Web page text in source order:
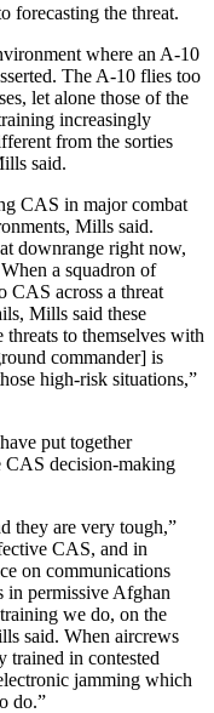
forecasting the threat.
where an A-10
The A-10 flies too
let alone those of the
increasingly
from the sorties
said.
CAS in major combat
Mills said.
downrange right now,
a squadron of
CAS across a threat
Mills said these
threats to themselves with
commander] is
high-risk situations,”
put together
CAS decision-making
they are very tough,”
CAS, and in
on communications
in permissive Afghan
we do, on the
said. When aircrews
trained in contested
jamming which
do.”